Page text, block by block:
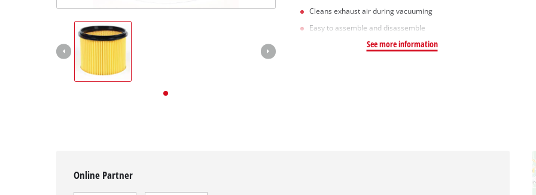
Deutsch
Cleans exhaust air during vacuuming
Easy to assemble and disassemble
See more information
Online Partner